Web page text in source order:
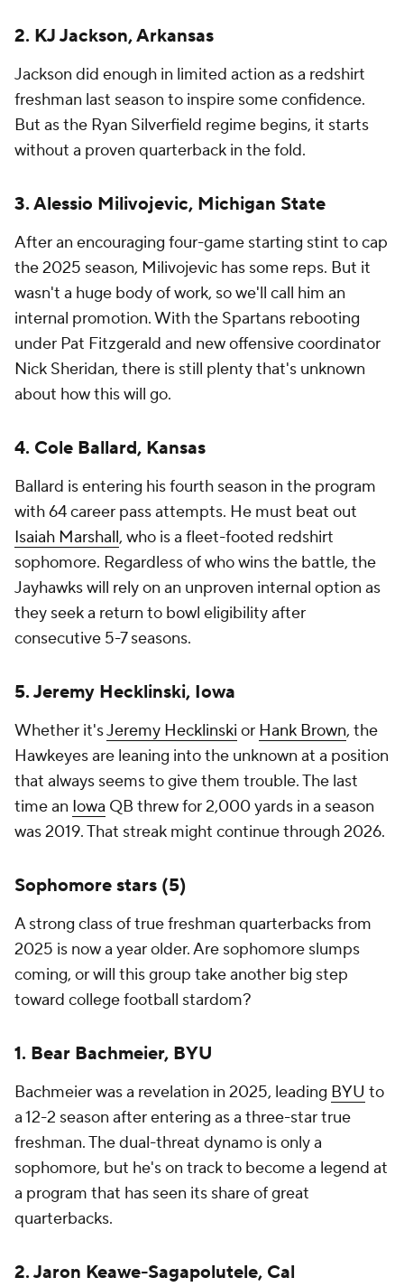
2. KJ Jackson, Arkansas
Jackson did enough in limited action as a redshirt
freshman last season to inspire some confidence.
But as the Ryan Silverfield regime begins, it starts
without a proven quarterback in the fold.
3. Alessio Milivojevic, Michigan State
After an encouraging four-game starting stint to cap
the 2025 season, Milivojevic has some reps. But it
wasn't a huge body of work, so we'll call him an
internal promotion. With the Spartans rebooting
under Pat Fitzgerald and new offensive coordinator
Nick Sheridan, there is still plenty that's unknown
about how this will go.
4. Cole Ballard, Kansas
Ballard is entering his fourth season in the program
with 64 career pass attempts. He must beat out
Isaiah Marshall, who is a fleet-footed redshirt
sophomore. Regardless of who wins the battle, the
Jayhawks will rely on an unproven internal option as
they seek a return to bowl eligibility after
consecutive 5-7 seasons.
5. Jeremy Hecklinski, Iowa
Whether it'sJeremy Hecklinski or Hank Brown, the
Hawkeyes are leaning into the unknown at a position
that always seems to give them trouble. The last
time an Iowa QB threw for 2,000 yards in a season
was 2019. That streak might continue through 2026.
Sophomore stars (5)
A strong class of true freshman quarterbacks from
2025 is now a year older. Are sophomore slumps
coming, or will this group take another big step
toward college football stardom?
1. Bear Bachmeier, BYU
Bachmeier was a revelation in 2025, leading BYU to
a 12-2 season after entering as a three-star true
freshman. The dual-threat dynamo is only a
sophomore, but he's on track to become a legend at
a program that has seen its share of great
quarterbacks.
2. Jaron Keawe-Sagapolutele, Cal